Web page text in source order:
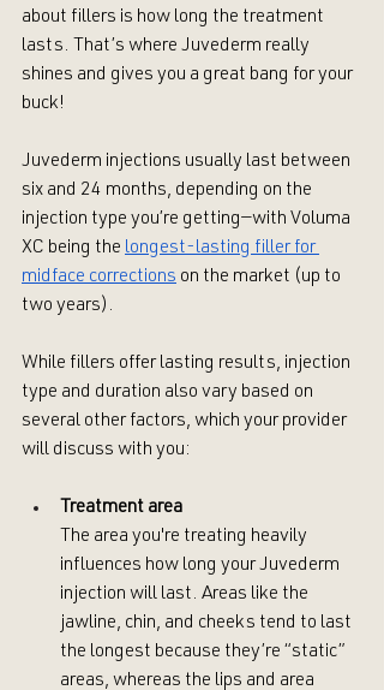
about fillers is how long the treatment
lasts. That’s where Juvederm really
shines and gives you a great bang for your
buck!
Juvederm injections usually last between
six and 24 months, depending on the
injection type you’re getting—with Voluma
XC being the longest-lasting filler for
midface corrections on the market (up to
two years).
While fillers offer lasting results, injection
type and duration also vary based on
several other factors, which your provider
will discuss with you:
Treatment area
The area you're treating heavily
influences how long your Juvederm
injection will last. Areas like the
jawline, chin, and cheeks tend to last
the longest because they’re “static”
areas, whereas the lips and area